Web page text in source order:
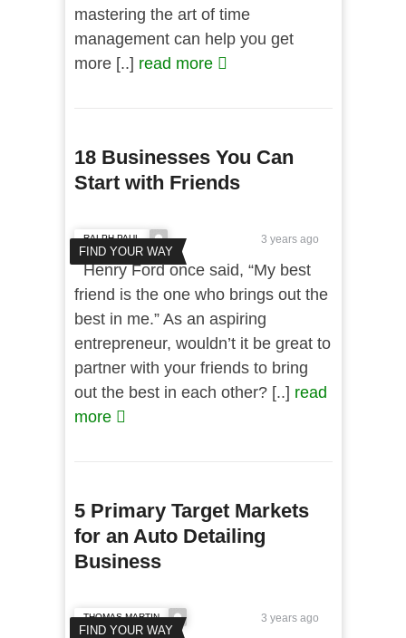
mastering the art of time
management can help you get
more [..] read more
18 Businesses You Can
Start with Friends
FIND YOUR WAY
RALPH PAUL 3 years ago
Henry Ford once said, “My best
friend is the one who brings out the
best in me.” As an aspiring
entrepreneur, wouldn’t it be great to
partner with your friends to bring
out the best in each other? [..] read
more
5 Primary Target Markets
for an Auto Detailing
Business
FIND YOUR WAY
THOMAS MARTIN 3 years ago